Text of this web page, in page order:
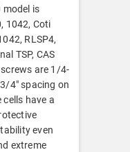
model is
1042, Coti
RLSP4,
TSP, CAS
are 1/4-
4″ spacing on
have a
even
extreme